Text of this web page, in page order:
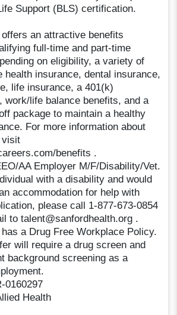
Support (BLS) certification.
an attractive benefits
full-time and part-time
on eligibility, a variety of
health insurance, dental insurance,
life insurance, a 401(k)
work/life balance benefits, and a
package to maintain a healthy
For more information about
visit
benefits .
AA Employer M/F/Disability/Vet.
with a disability and would
accommodation for help with
please call 1-877-673-0854
to talent@sanfordhealth.org .
a Drug Free Workplace Policy.
will require a drug screen and
background screening as a
0160297
Health